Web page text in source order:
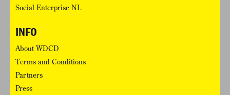
Social Enterprise NL
INFO
About WDCD
Terms and Conditions
Partners
Press